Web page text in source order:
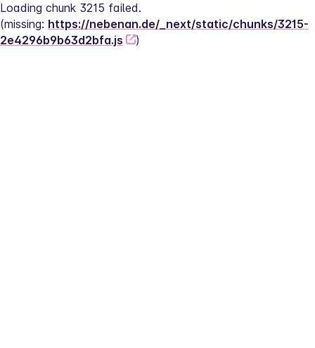
Loading chunk 3215 failed.
(missing: https://nebenan.de/_next/static/chunks/3215-
2e4296b9b63d2bfa.js
)